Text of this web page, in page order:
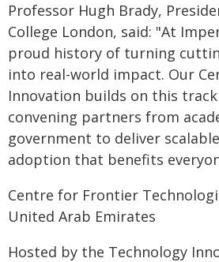
Professor Hugh Brady,
College London, said: "At
proud history of turning
into real-world impact. Our
Innovation builds on this
convening partners from
government to deliver
adoption that benefits
Centre for Frontier
United Arab Emirates
Hosted by the Technology